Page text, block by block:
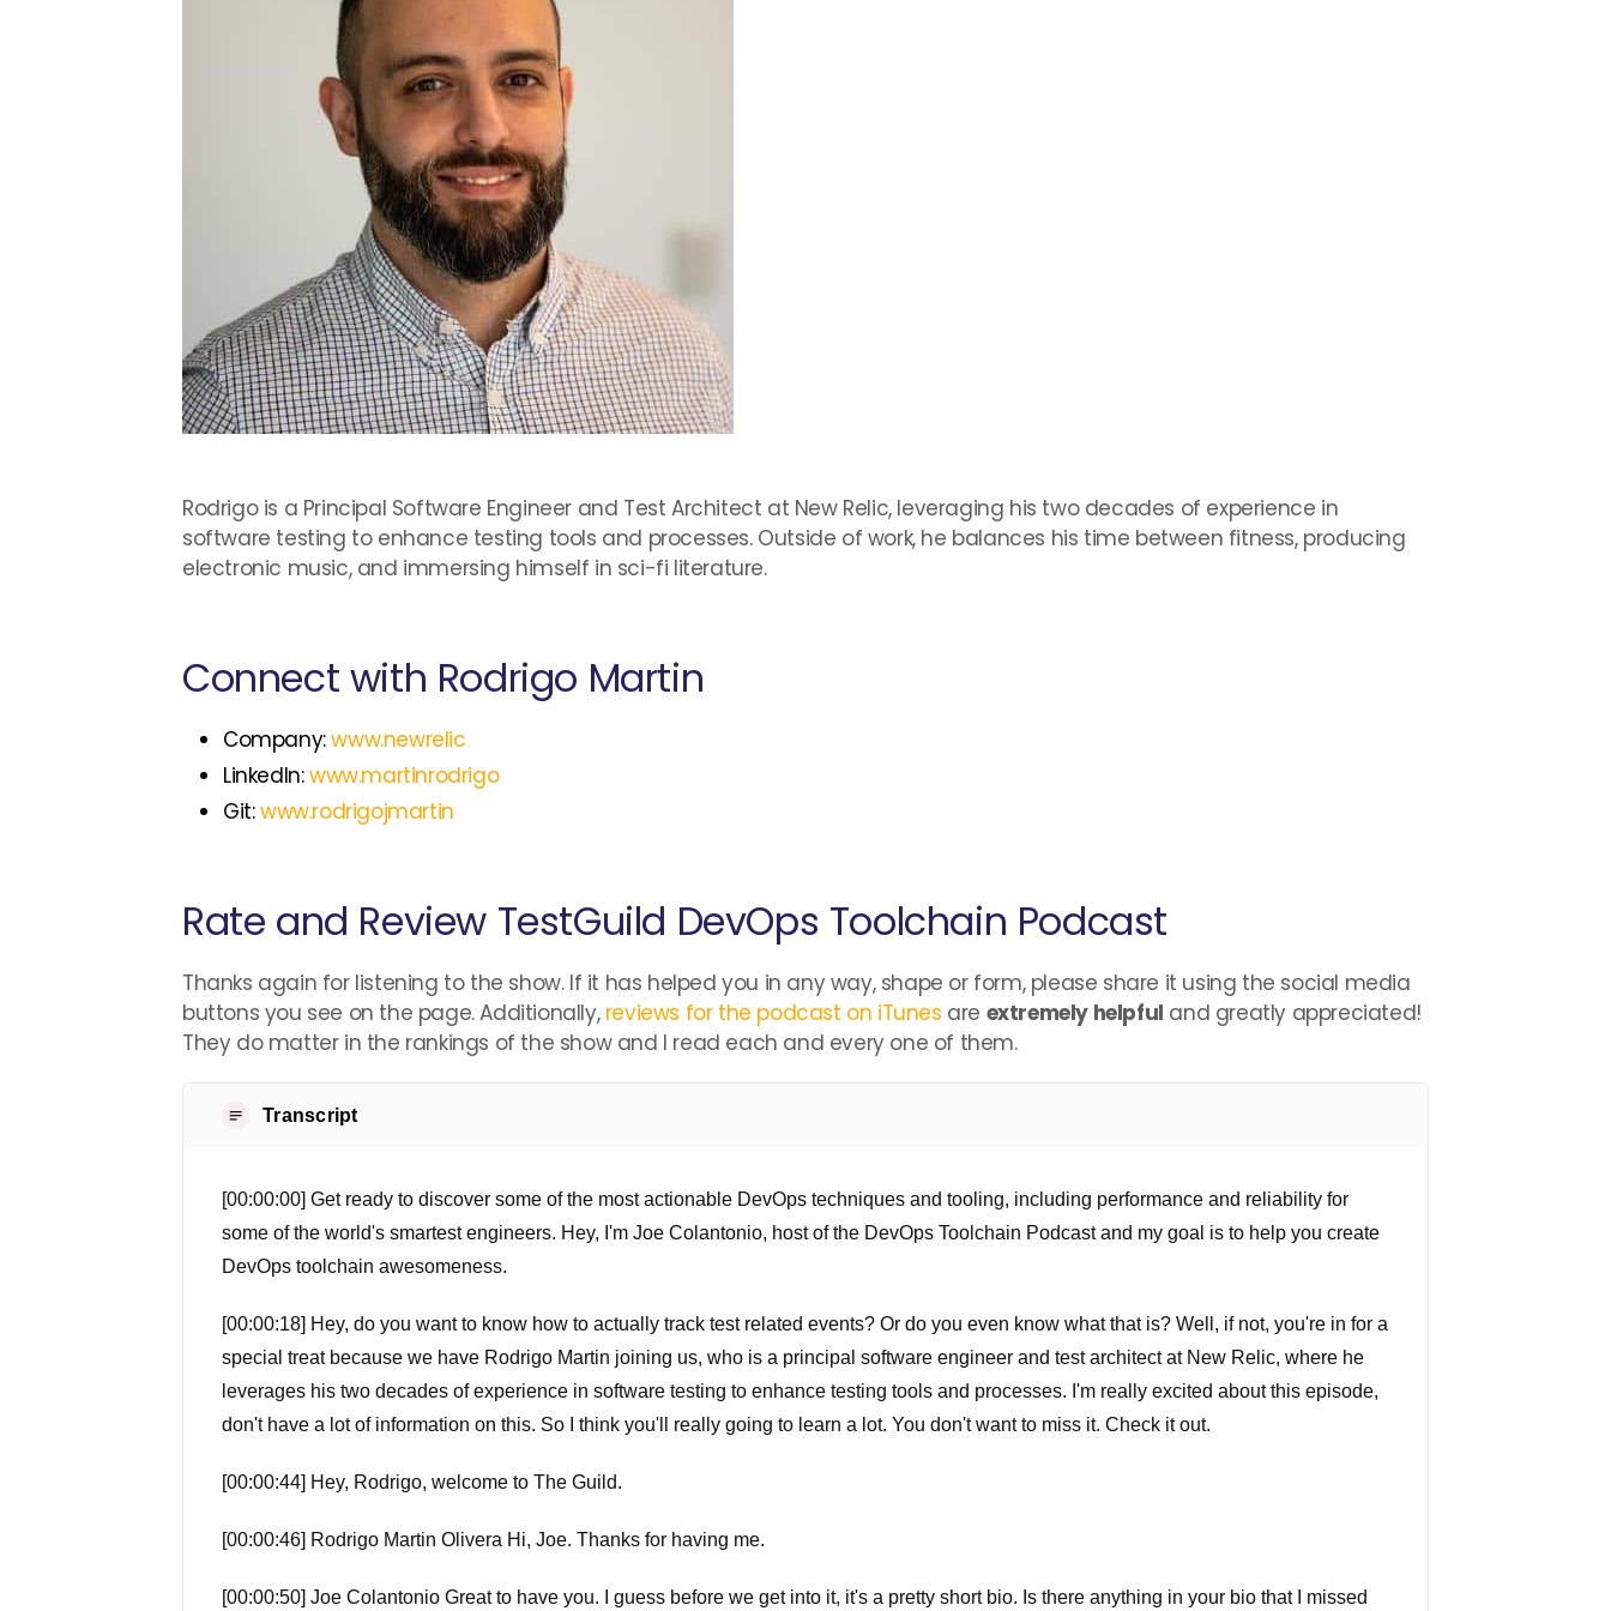
Rodrigo is a Principal Software Engineer and Test Architect at New Relic, leveraging his two decades of experience in
software testing to enhance testing tools and processes. Outside of work, he balances his time between fitness, producing
electronic music, and immersing himself in sci-fi literature.
Connect with Rodrigo Martin
Company:www.newrelic
LinkedIn:www.martinrodrigo
Git:www.rodrigojmartin
Rate and Review TestGuild DevOps Toolchain Podcast
Thanks again for listening to the show. If it has helped you in any way, shape or form, please share it using the social media
buttons you see on the page. Additionally, reviews for the podcast on iTunes are extremely helpful and greatly appreciated!
They do matter in the rankings of the show and I read each and every one of them.
Transcript
[00:00:00] Get ready to discover some of the most actionable DevOps techniques and tooling, including performance and reliability for
some of the world's smartest engineers. Hey, I'm Joe Colantonio, host of the DevOps Toolchain Podcast and my goal is to help you create
DevOps toolchain awesomeness.
[00:00:18] Hey, do you want to know how to actually track test related events? Or do you even know what that is? Well, if not, you're in for a
special treat because we have Rodrigo Martin joining us, who is a principal software engineer and test architect at New Relic, where he
leverages his two decades of experience in software testing to enhance testing tools and processes. I'm really excited about this episode,
don't have a lot of information on this. So I think you'll really going to learn a lot. You don't want to miss it. Check it out.
[00:00:44] Hey, Rodrigo, welcome to The Guild.
[00:00:46] Rodrigo Martin Olivera Hi, Joe. Thanks for having me.
[00:00:50] Joe Colantonio Great to have you. I guess before we get into it, it's a pretty short bio. Is there anything in your bio that I missed